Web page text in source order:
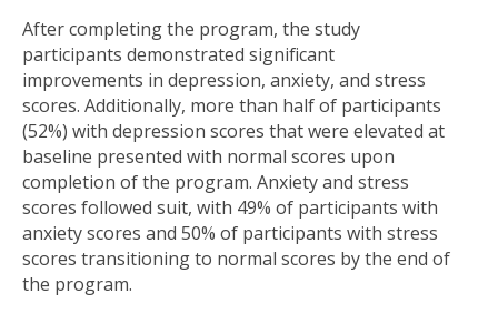
After completing the program, the study
participants demonstrated significant
improvements in depression, anxiety, and stress
scores. Additionally, more than half of participants
(52%) with depression scores that were elevated at
baseline presented with normal scores upon
completion of the program. Anxiety and stress
scores followed suit, with 49% of participants with
anxiety scores and 50% of participants with stress
scores transitioning to normal scores by the end of
the program.